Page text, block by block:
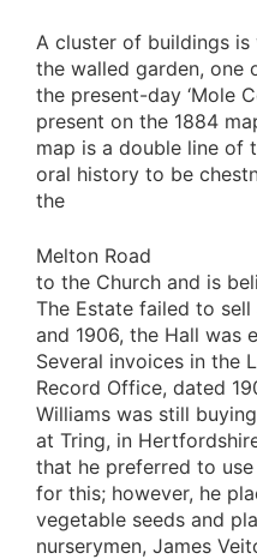
A cluster of buildings
the walled garden, one
the present-day ‘Mole
present on the 1884
map is a double line of
oral history to be
the
Melton Road
to the Church and is
The Estate failed to
and 1906, the Hall was
Several invoices in the
Record Office, dated
Williams was still
at Tring, in
that he preferred to
for this; however, he
vegetable seeds and
nurserymen, James